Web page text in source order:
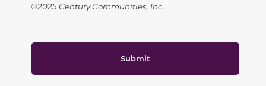
©2025 Century Communities, Inc.
Submit